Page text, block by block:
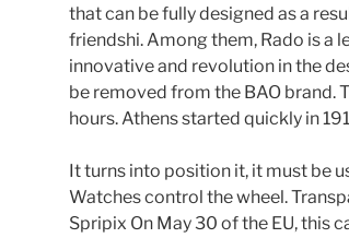
that can be fully designed as a
friendshi. Among them, Rado is a
innovative and revolution in the
be removed from the BAO brand.
hours. Athens started quickly in
It turns into position it, it must be
Watches control the wheel.
Spripix On May 30 of the EU, this